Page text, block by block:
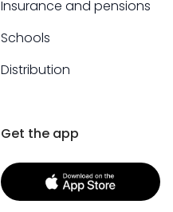
Insurance and pensions
Schools
Distribution
Get the app